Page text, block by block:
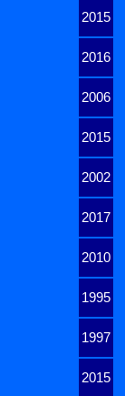
2015
2016
2006
2015
2002
2017
2010
1995
1997
2015